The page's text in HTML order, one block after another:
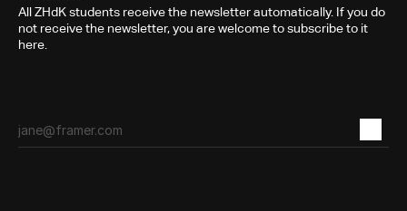
All ZHdK students receive the newsletter automatically. If you do
not receive the newsletter, you are welcome to subscribe to it
here.